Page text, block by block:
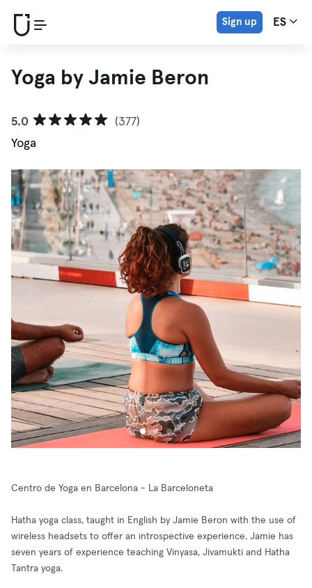
Sign up ES
Yoga by Jamie Beron
5.0
(377)
Yoga
Centro de Yoga en Barcelona - La Barceloneta
Hatha yoga class, taught in English by Jamie Beron with the use of
wireless headsets to offer an introspective experience. Jamie has
seven years of experience teaching Vinyasa, Jivamukti and Hatha
Tantra yoga.